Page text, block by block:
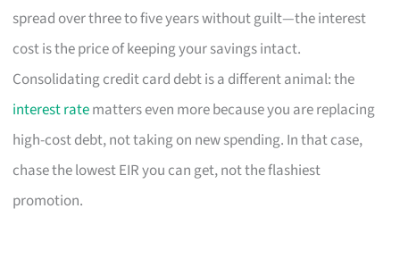
spread over three to five years without guilt—the interest
cost is the price of keeping your savings intact.
Consolidating credit card debt is a different animal: the
interest ratematters even more because you are replacing
high-cost debt, not taking on new spending. In that case,
chase the lowest EIR you can get, not the flashiest
promotion.